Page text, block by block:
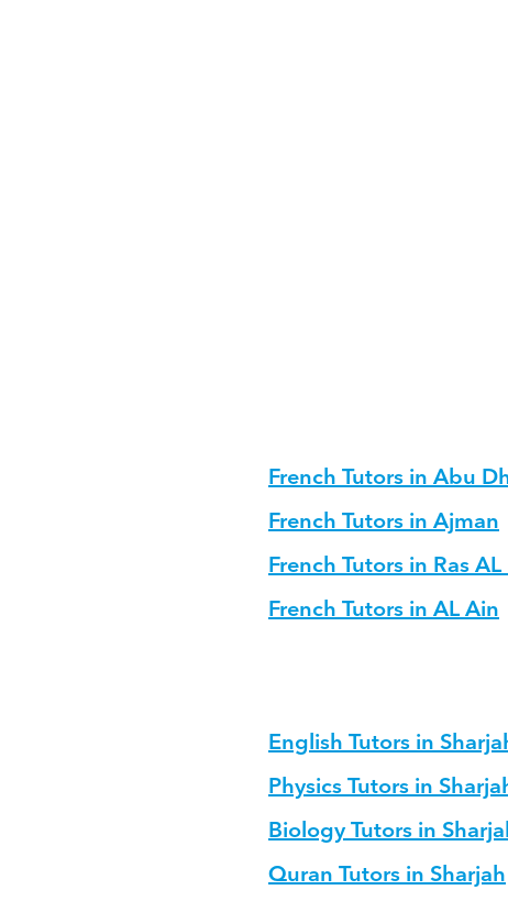
French Tutors in Abu
French Tutors in Ajman
French Tutors in Ras
French Tutors in AL Ain
English Tutors in
Physics Tutors in
Biology Tutors in
Quran Tutors in Sharjah